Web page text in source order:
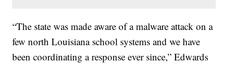
“The state was made aware of a malware attack on a
few north Louisiana school systems and we have
been coordinating a response ever since,” Edwards